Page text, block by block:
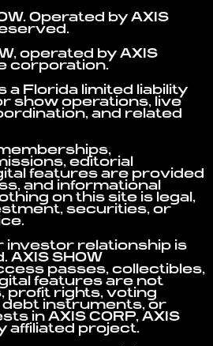
. Operated by AXIS
operated by AXIS
corporation.
a Florida limited liability
show operations, live
and related
editorial
features are provided
and informational
on this site is legal,
securities, or
investor relationship is
AXIS SHOW
passes, collectibles,
features are not
profit rights, voting
debt instruments, or
in AXIS CORP, AXIS
affiliated project.